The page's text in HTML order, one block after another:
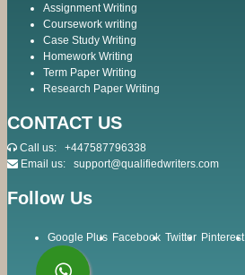
Assignment Writing
Coursework writing
Case Study Writing
Homework Writing
Term Paper Writing
Research Paper Writing
CONTACT US
Call us: +447587796338
Email us: support@qualifiedwriters.com
Follow Us
Google Plus Facebook Twitter Pinterest